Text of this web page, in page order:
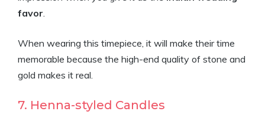
favor.
When wearing this timepiece, it will make their time
memorable because the high-end quality of stone and
gold makes it real.
7. Henna-styled Candles